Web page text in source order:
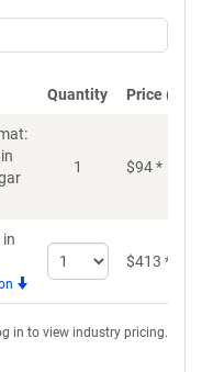
Quantity Price
1 $94*
in
Select
quantity
$413 *
in to view industry pricing.